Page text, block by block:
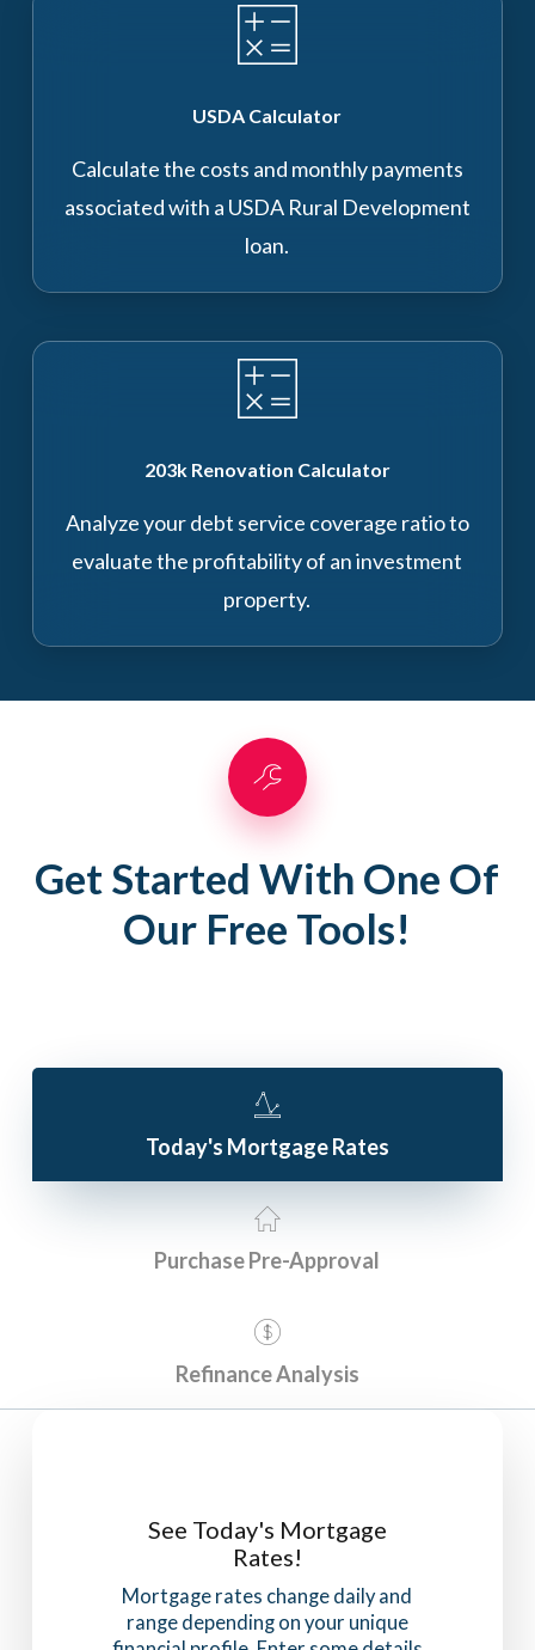
USDA Calculator
Calculate the costs and monthly payments
associated with a USDA Rural Development
loan.
203k Renovation Calculator
Analyze your debt service coverage ratio to
evaluate the profitability of an investment
property.
Get Started With One Of
Our Free Tools!
Today's Mortgage Rates
Purchase Pre-Approval
Refinance Analysis
See Today's Mortgage
Rates!
Mortgage rates change daily and
range depending on your unique